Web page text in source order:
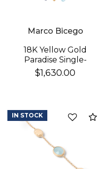
Marco Bicego
18K Yellow Gold
Paradise Single-
Strand Topaz & Iolite
Bracelet
$1,630.00
IN STOCK
We value your privacy